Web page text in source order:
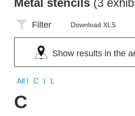
Metal stencils (3
Filter Download XLS
Show results in the
All | C | L
C